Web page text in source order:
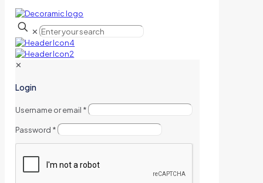
✕
✕
Login
Username or email *
Password *